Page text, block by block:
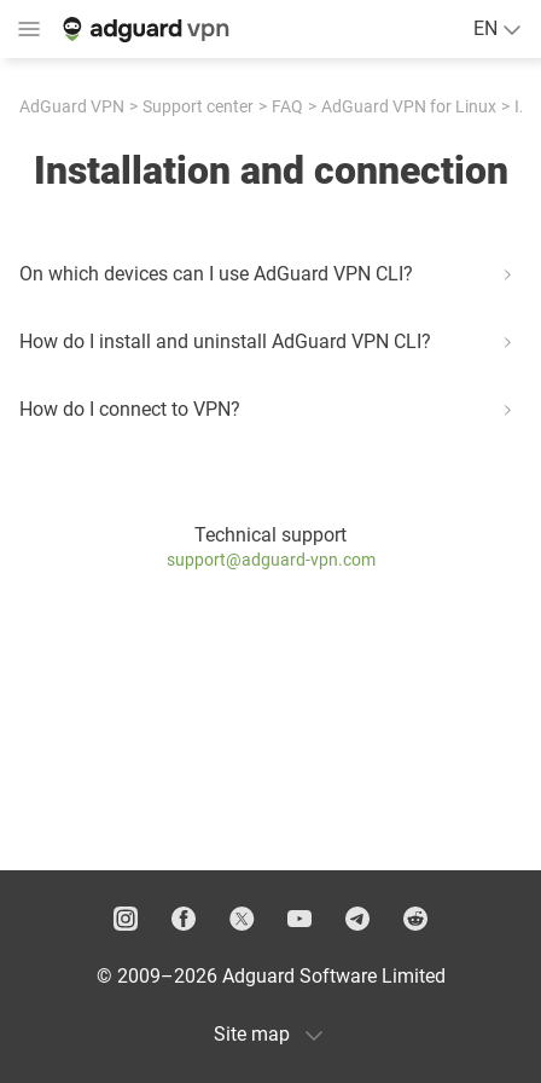
EN
AdGuard VPN Support center FAQ AdGuard VPN for Linux Installation and connection
Installation and connection
On which devices can I use AdGuard VPN CLI?
How do I install and uninstall AdGuard VPN CLI?
How do I connect to VPN?
Technical support
support@adguard-vpn.com
© 2009–2026 Adguard Software Limited
Site map